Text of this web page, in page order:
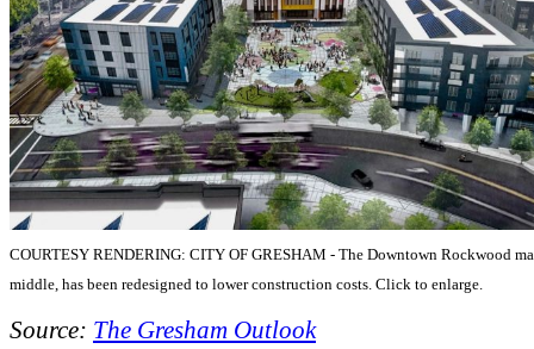
COURTESY RENDERING: CITY OF GRESHAM - The Downtown Rockwood
middle, has been redesigned to lower construction costs. Click to enlarge.
Source: The Gresham Outlook